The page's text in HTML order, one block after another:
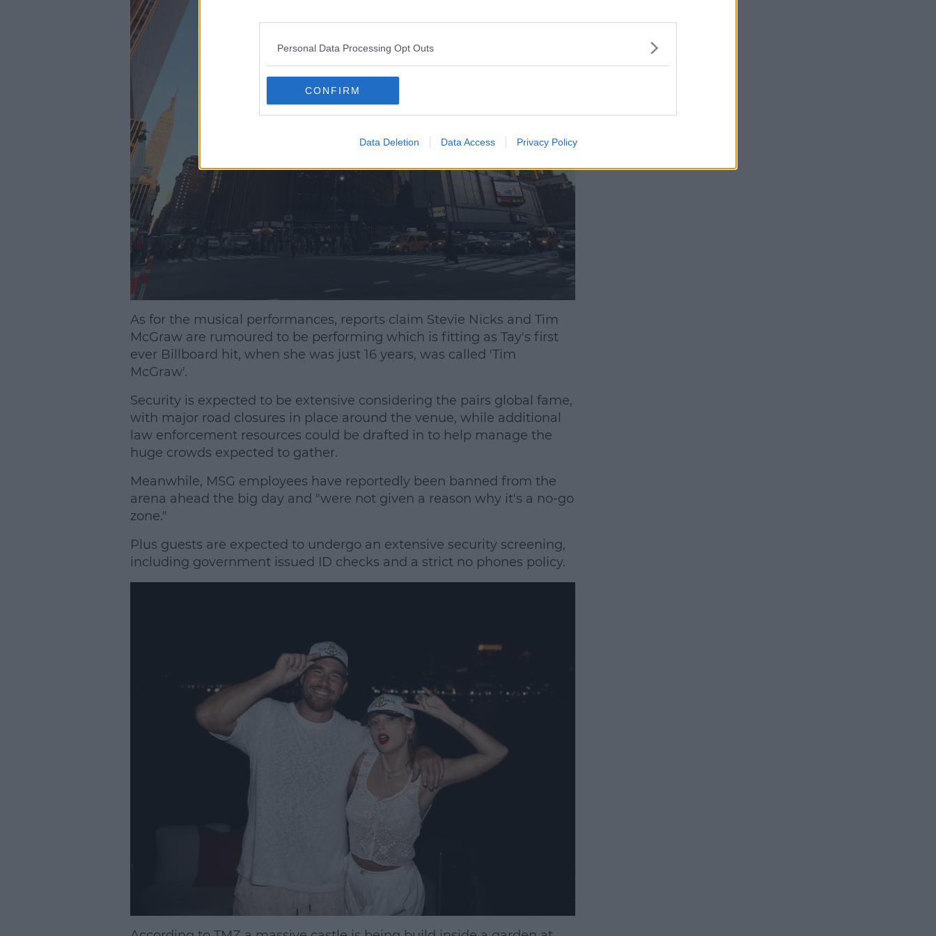
Personal Data Processing Opt Outs
CONFIRM
Data Deletion Data Access Privacy Policy
As for the musical performances, reports claim Stevie Nicks and Tim
McGraw are rumoured to be performing which is fitting as Tay's first
ever Billboard hit, when she was just 16 years, was called 'Tim
McGraw'.
Security is expected to be extensive considering the pairs global fame,
with major road closures in place around the venue, while additional
law enforcement resources could be drafted in to help manage the
huge crowds expected to gather.
Meanwhile, MSG employees have reportedly been banned from the
arena ahead the big day and "were not given a reason why it's a no-go
zone."
Plus guests are expected to undergo an extensive security screening,
including government issued ID checks and a strict no phones policy.